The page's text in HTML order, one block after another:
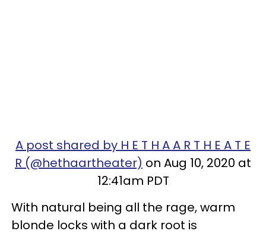
A post shared by H E T H A A R T H E A T E
R (@hethaartheater) on Aug 10, 2020 at
12:41am PDT
With natural being all the rage, warm
blonde locks with a dark root is